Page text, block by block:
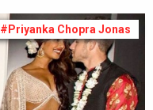
#Priyanka Chopra Jonas